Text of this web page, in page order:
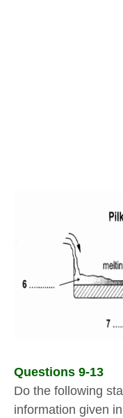
Questions 9-13
Do the following
information given